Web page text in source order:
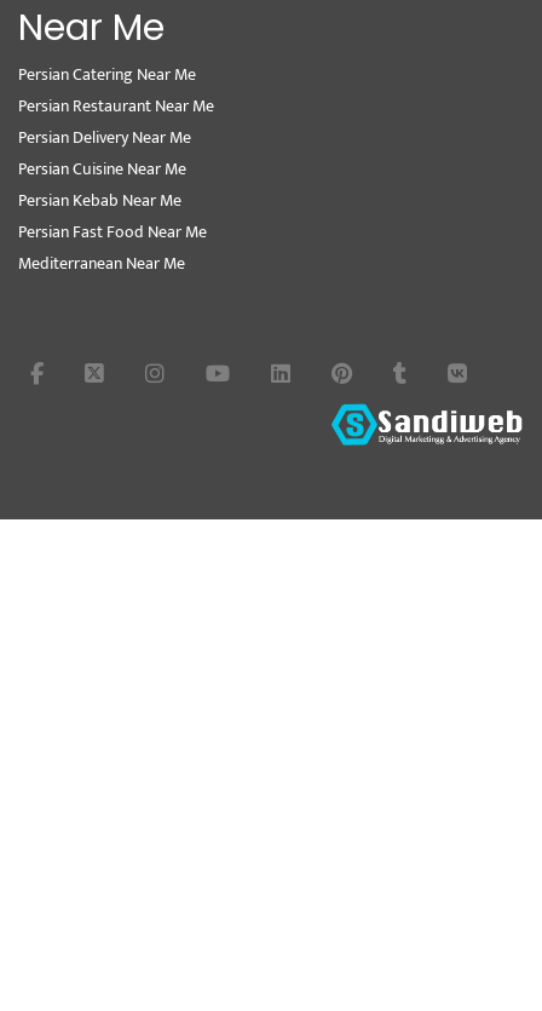
Near Me
Persian Catering Near Me
Persian Restaurant Near Me
Persian Delivery Near Me
Persian Cuisine Near Me
Persian Kebab Near Me
Persian Fast Food Near Me
Mediterranean Near Me